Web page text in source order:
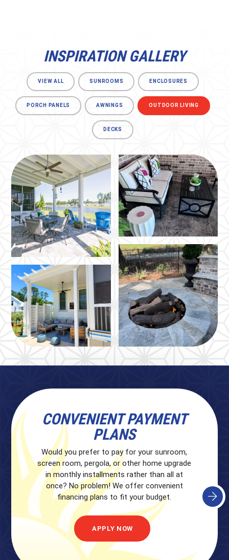
INSPIRATION GALLERY
VIEW ALL SUNROOMS ENCLOSURES
PORCH PANELS AWNINGS OUTDOOR LIVING
DECKS
CONVENIENT PAYMENT
PLANS
Would you prefer to pay for your sunroom,
screen room, pergola, or other home upgrade
in monthly installments rather than all at
once? No problem! We offer convenient
financing plans to fit your budget.
APPLY NOW
QUICK QUALIFICATIONS
Unsure if you qualify for financing? We can
perform a quick qualification check without
affecting your credit score. Click below to get
started.
APPLY NOW